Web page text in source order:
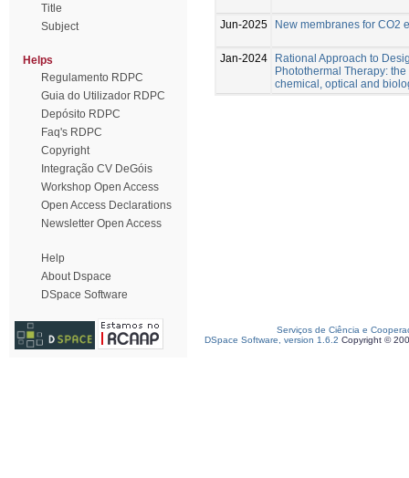
Title
Subject
Helps
Regulamento RDPC
Guia do Utilizador RDPC
Depósito RDPC
Faq's RDPC
Copyright
Integração CV DeGóis
Workshop Open Access
Open Access Declarations
Newsletter Open Access
Help
About Dspace
DSpace Software
Jun-2025 New membranes for CO2
Jan-2024
Rational Approach to
Photothermal Therapy:
chemical, optical and
Serviços de Ciência e
DSpace Software, version 1.6.2 Copyright ©